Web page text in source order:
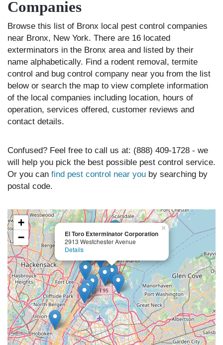
Companies
Browse this list of Bronx local pest control companies
near Bronx, New York. There are 16 located
exterminators in the Bronx area and listed by their
name alphabetically. Find a rodent removal, termite
control and bug control company near you from the list
below or search the map to view complete information
of the local companies including location, hours of
operation, services offered, customer reviews and
contact details.
Confused? Feel free to call us at: (888) 409-1728 - we
will help you pick the best possible pest control service.
Or you can find pest control near you by searching by
postal code.
El Toro Exterminator Corporation
2913 Westchester Avenue
Details
×
+
−